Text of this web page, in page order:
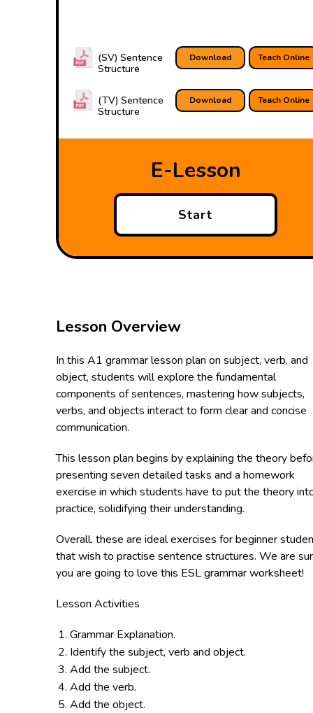
Teach Online
Download
(SV) Sentence
Structure
Teach Online
Download
(TV) Sentence
Structure
E-Lesson
Start
Lesson Overview
In this A1 grammar lesson plan on subject, verb, and
object, students will explore the fundamental
components of sentences, mastering how subjects,
verbs, and objects interact to form clear and concise
communication.
This lesson plan begins by explaining the theory
presenting seven detailed tasks and a homework
exercise in which students have to put the theory
practice, solidifying their understanding.
Overall, these are ideal exercises for beginner
that wish to practise sentence structures. We are
you are going to love this ESL grammar worksheet!
Lesson Activities
Grammar Explanation.
Identify the subject, verb and object.
Add the subject.
Add the verb.
Add the object.